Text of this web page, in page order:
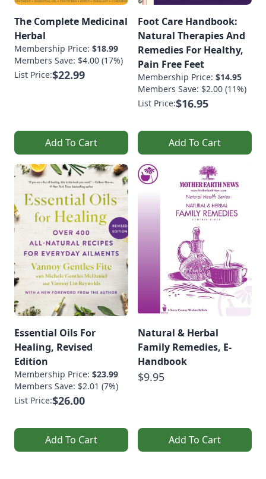
The Complete Medicinal
Herbal
Membership Price: $18.99
Members Save: $4.00 (17%)
List Price:$22.99
Add To Cart
Foot Care Handbook:
Natural Therapies And
Remedies For Healthy,
Pain Free Feet
Membership Price: $14.95
Members Save: $2.00 (11%)
List Price:$16.95
Add To Cart
Essential Oils For
Healing, Revised
Edition
Membership Price: $23.99
Members Save: $2.01 (7%)
List Price:$26.00
Add To Cart
Natural & Herbal
Family Remedies, E-
Handbook
$9.95
Add To Cart